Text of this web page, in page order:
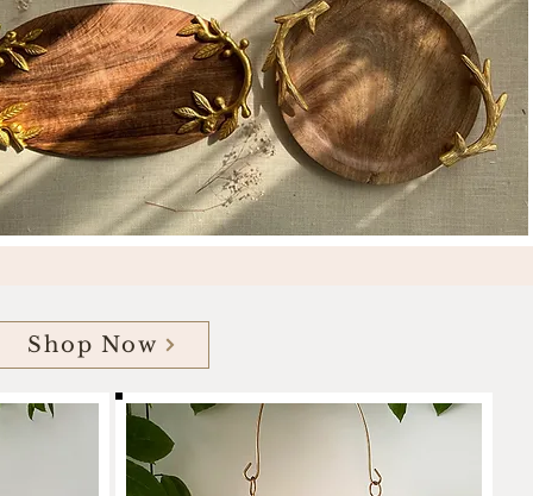
Shop Now